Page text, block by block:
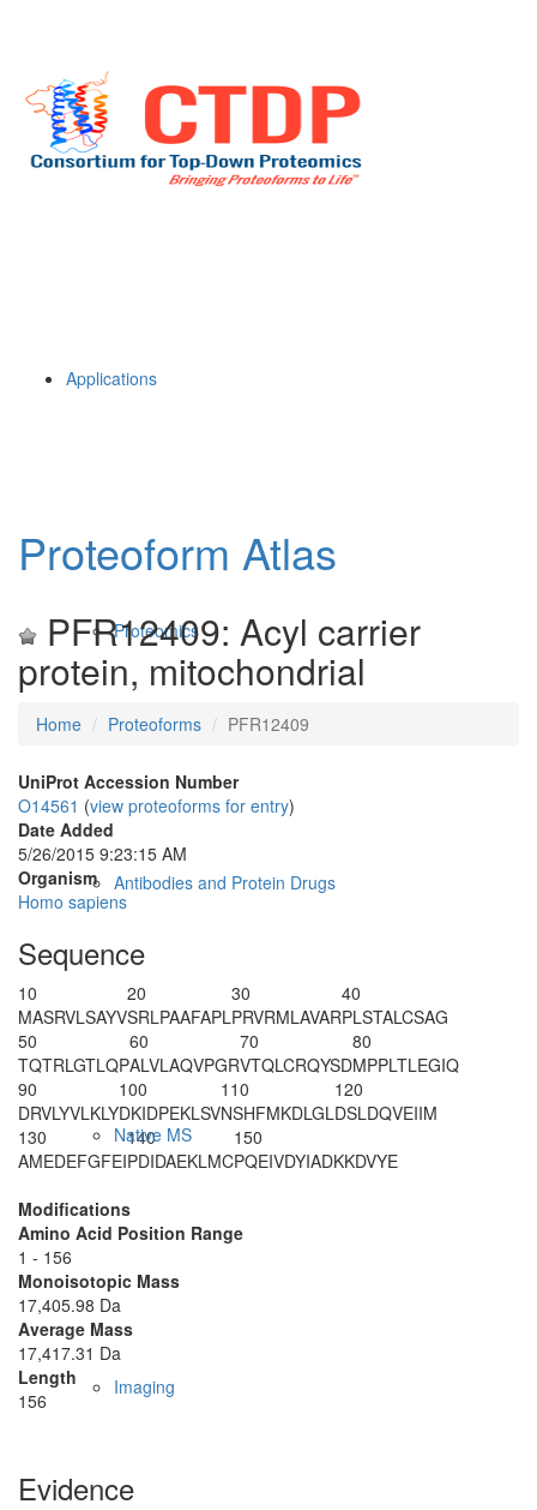
Applications
Proteomics
Antibodies and Protein Drugs
Native MS
Imaging
Proteoform Atlas
PFR12409: Acyl carrier
protein, mitochondrial
Home Proteoforms PFR12409
UniProt Accession Number
O14561 (view proteoforms for entry)
Date Added
5/26/2015 9:23:15 AM
Organism
Homo sapiens
Sequence
10
MASRVLSAYV
20
SRLPAAFAPL
30
PRVRMLAVAR
40
PLSTALCSAG
50
TQTRLGTLQP
60
ALVLAQVPGR
70
VTQLCRQYSD
80
MPPLTLEGIQ
90
DRVLYVLKLY
100
DKIDPEKLSV
110
NSHFMKDLGL
120
DSLDQVEIIM
130
AMEDEFGFEI
140
PDIDAEKLMC
150
PQEIVDYIADKKDVYE
Modifications
Amino Acid Position Range
1 - 156
Monoisotopic Mass
17,405.98 Da
Average Mass
17,417.31 Da
Length
156
Evidence